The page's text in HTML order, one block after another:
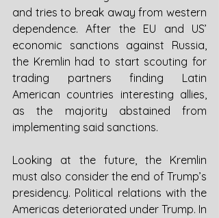
and tries to break away from western
dependence. After the EU and US’
economic sanctions against Russia,
the Kremlin had to start scouting for
trading partners finding Latin
American countries interesting allies,
as the majority abstained from
implementing said sanctions.
Looking at the future, the Kremlin
must also consider the end of Trump’s
presidency. Political relations with the
Americas deteriorated under Trump. In